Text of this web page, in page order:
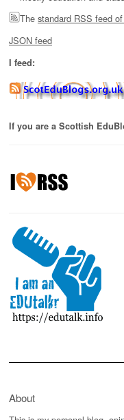
The standard RSS feed of
JSON feed
I feed:
If you are a Scottish
About